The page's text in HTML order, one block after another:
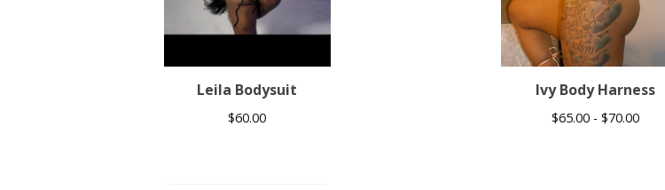
Leila Bodysuit
$60.00
Ivy Body Harness
$65.00 -$70.00